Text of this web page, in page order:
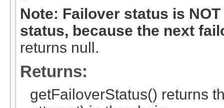
Note: Failover status is
status, because the next
returns null.
Returns:
getFailoverStatus() returns